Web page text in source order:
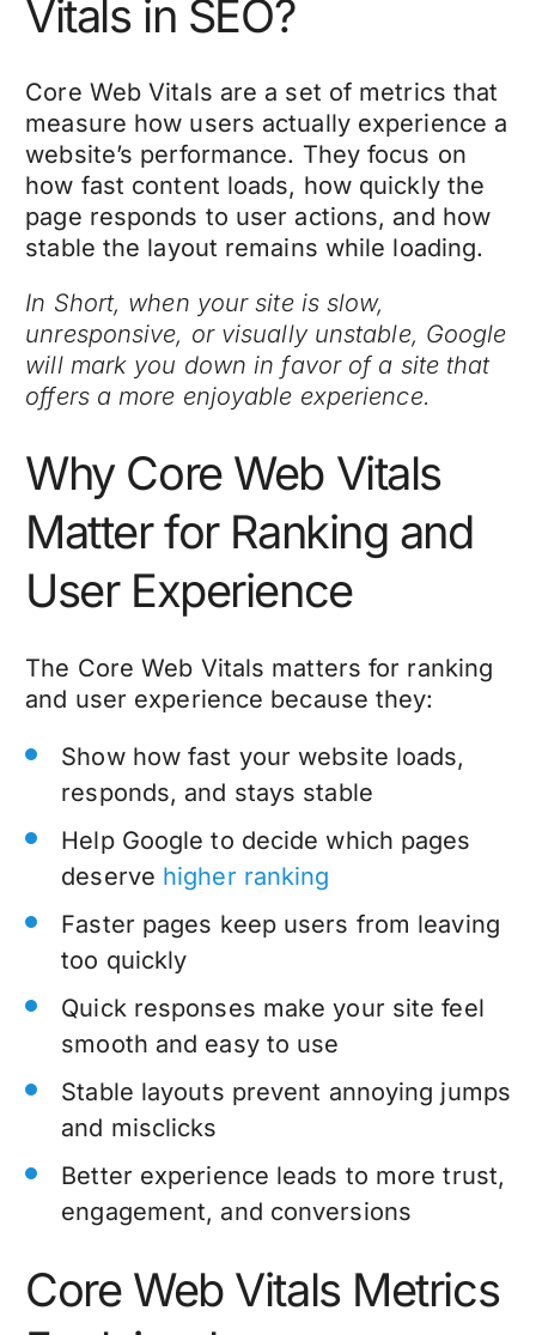
Vitals in SEO?
Core Web Vitals are a set of metrics that
measure how users actually experience a
website’s performance. They focus on
how fast content loads, how quickly the
page responds to user actions, and how
stable the layout remains while loading.
In Short, when your site is slow,
unresponsive, or visually unstable, Google
will mark you down in favor of a site that
offers a more enjoyable experience.
Why Core Web Vitals
Matter for Ranking and
User Experience
The Core Web Vitals matters for ranking
and user experience because they:
Show how fast your website loads,
responds, and stays stable
Help Google to decide which pages
deserve higher ranking
Faster pages keep users from leaving
too quickly
Quick responses make your site feel
smooth and easy to use
Stable layouts prevent annoying jumps
and misclicks
Better experience leads to more trust,
engagement, and conversions
Core Web Vitals Metrics